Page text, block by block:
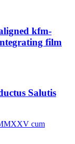
kfm-
film
Salutis